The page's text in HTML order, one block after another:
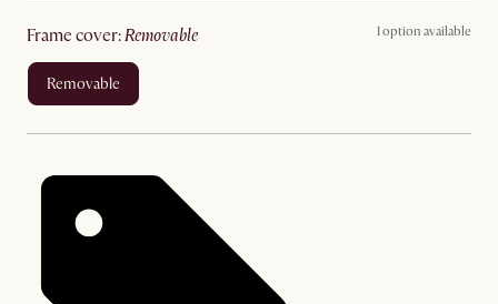
frame cover: removable 1 option available
removable